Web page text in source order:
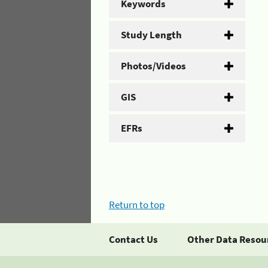
Keywords
Study Length
Photos/Videos
GIS
EFRs
Return to top
Contact Us Other Data